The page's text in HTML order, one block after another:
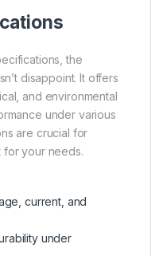
the
disappoint. It offers
and environmental
under various
are crucial for
for your needs.
current, and
under